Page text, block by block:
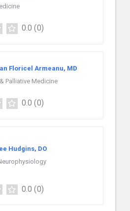
0.0 (0)
Floricel Armeanu, MD
Palliative Medicine
0.0 (0)
Hudgins, DO
0.0 (0)